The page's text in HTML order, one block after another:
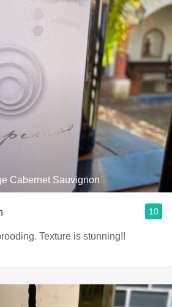
Cabernet Sauvignon
10
Gorgeous, dark and brooding. Texture is stunning!!